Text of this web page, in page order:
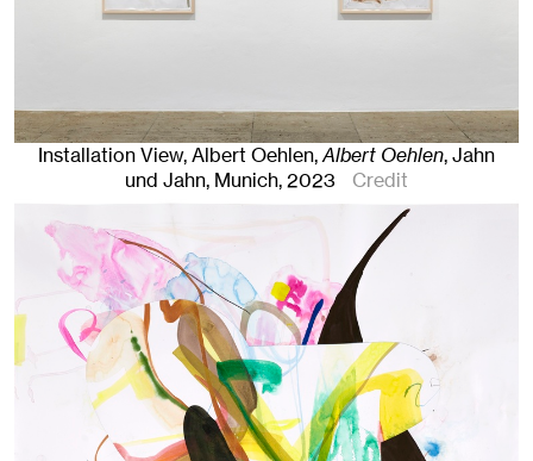
Installation View, Albert Oehlen,Albert Oehlen, Jahn
und Jahn, Munich, 2023 Credit